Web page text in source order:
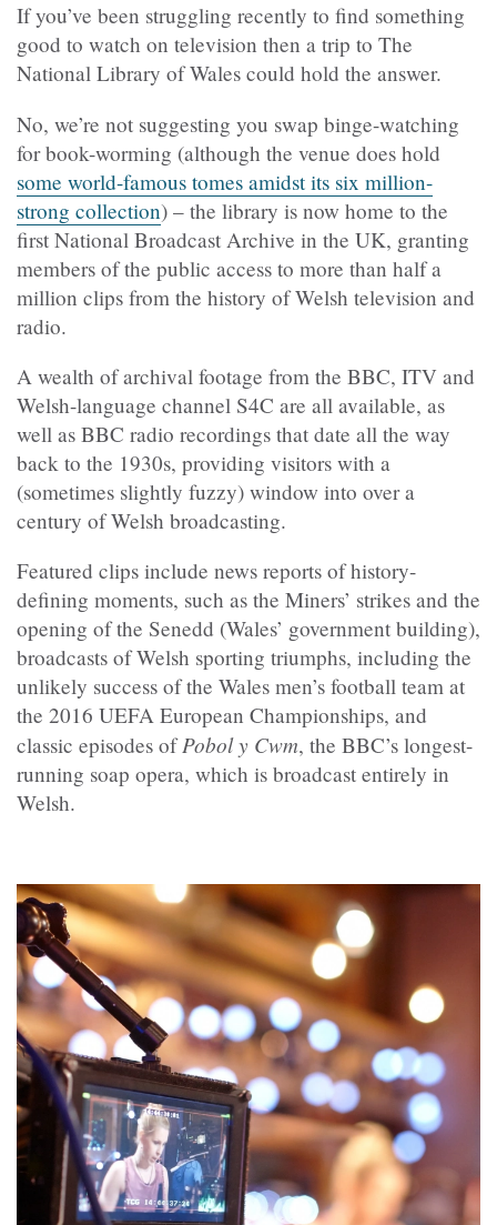
If you’ve been struggling recently to find something
good to watch on television then a trip to The
National Library of Wales could hold the answer.
No, we’re not suggesting you swap binge-watching
for book-worming (although the venue does hold
some world-famous tomes amidst its six million-
strong collection) – the library is now home to the
first National Broadcast Archive in the UK, granting
members of the public access to more than half a
million clips from the history of Welsh television and
radio.
A wealth of archival footage from the BBC, ITV and
Welsh-language channel S4C are all available, as
well as BBC radio recordings that date all the way
back to the 1930s, providing visitors with a
(sometimes slightly fuzzy) window into over a
century of Welsh broadcasting.
Featured clips include news reports of history-
defining moments, such as the Miners’ strikes and the
opening of the Senedd (Wales’ government building),
broadcasts of Welsh sporting triumphs, including the
unlikely success of the Wales men’s football team at
the 2016 UEFA European Championships, and
classic episodes ofPobol y Cwm, the BBC’s longest-
running soap opera, which is broadcast entirely in
Welsh.